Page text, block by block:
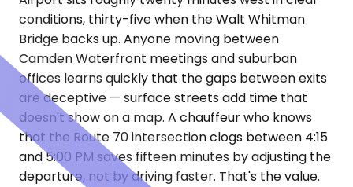
conditions, thirty-five when the Walt Whitman
Bridge backs up. Anyone moving between
Camden Waterfront meetings and suburban
offices learns quickly that the gaps between exits
are deceptive — surface streets add time that
doesn't show on a map. A chauffeur who knows
that the Route 70 intersection clogs between 4:15
and 5:00 PM saves fifteen minutes by adjusting the
departure, not by driving faster. That's the value.